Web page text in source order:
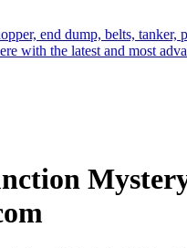
end dump, belts,
with the latest and most